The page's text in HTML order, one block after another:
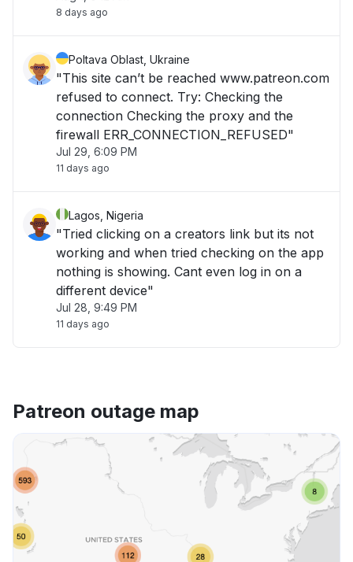
8 days ago
Poltava Oblast, Ukraine
"This site can’t be reached www.patreon.com
refused to connect. Try: Checking the
connection Checking the proxy and the
firewall ERR_CONNECTION_REFUSED"
Jul 29, 6:09 PM
11 days ago
Lagos, Nigeria
"Tried clicking on a creators link but its not
working and when tried checking on the app
nothing is showing. Cant even log in on a
different device"
Jul 28, 9:49 PM
11 days ago
Patreon outage map